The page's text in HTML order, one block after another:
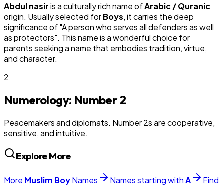
Abdul nasiris a culturally rich name ofArabic / Quranic
origin. Usually selected forBoys, it carries the deep
significance of "A person who serves all defenders as well
as protectors". This name is a wonderful choice for
parents seeking a name that embodies tradition, virtue,
and character.
2
Numerology: Number2
Peacemakers and diplomats. Number 2s are cooperative,
sensitive, and intuitive.
Explore More
More Muslim BoyNames Names starting withA
Find